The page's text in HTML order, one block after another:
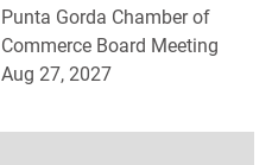
Punta Gorda Chamber of
Commerce Board Meeting
Aug 27, 2027